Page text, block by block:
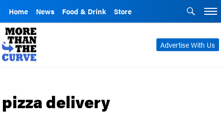
Home News Food & Drink Store
Advertise With Us
pizza delivery